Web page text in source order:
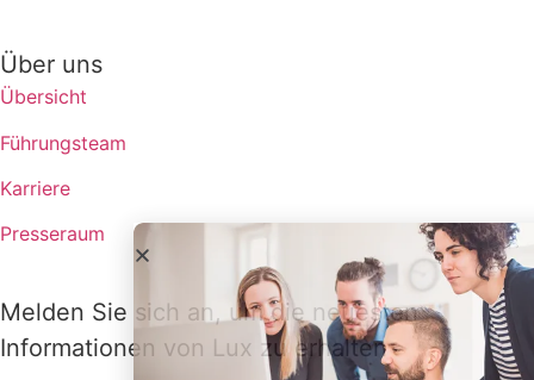
Über uns
Übersicht
Führungsteam
Karriere
Presseraum
Melden Sie sich an, um die neuesten
Informationen von Lux zu erhalten